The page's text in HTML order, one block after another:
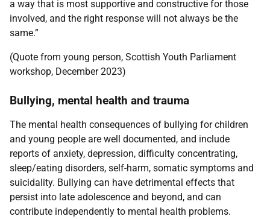
a way that is most supportive and constructive for those
involved, and the right response will not always be the
same.”
(Quote from young person, Scottish Youth Parliament
workshop, December 2023)
Bullying, mental health and trauma
The mental health consequences of bullying for children
and young people are well documented, and include
reports of anxiety, depression, difficulty concentrating,
sleep/eating disorders, self-harm, somatic symptoms and
suicidality. Bullying can have detrimental effects that
persist into late adolescence and beyond, and can
contribute independently to mental health problems.